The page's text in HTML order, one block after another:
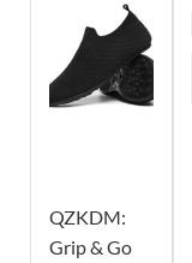
QZKDM:
Grip & Go